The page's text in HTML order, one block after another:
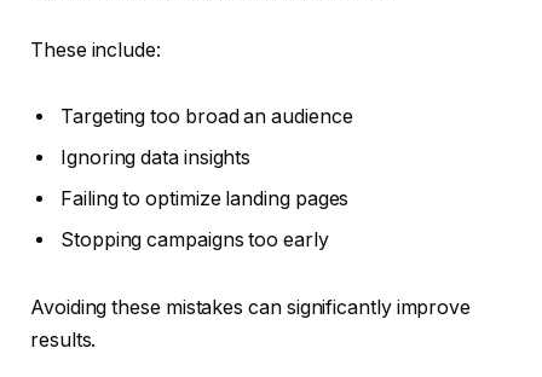
These include:
Targeting too broad an audience
Ignoring data insights
Failing to optimize landing pages
Stopping campaigns too early
Avoiding these mistakes can significantly improve
results.